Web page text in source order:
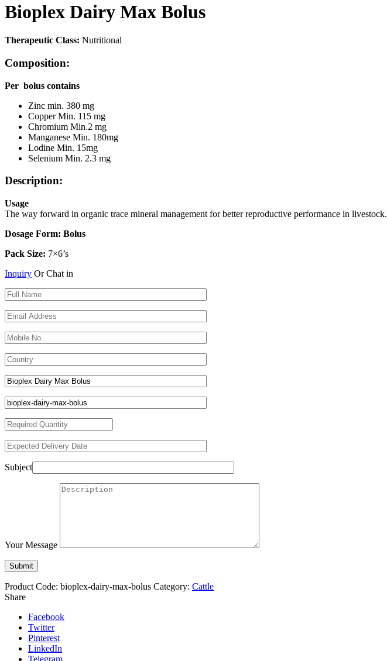
Bioplex Dairy Max Bolus
Therapeutic Class: Nutritional
Composition:
Per bolus contains
Zinc min. 380 mg
Copper Min. 115 mg
Chromium Min.2 mg
Manganese Min. 180mg
Lodine Min. 15mg
Selenium Min. 2.3 mg
Description:
Usage
The way forward in organic trace mineral management for better reproductive performance in livestock.
Dosage Form: Bolus
Pack Size: 7×6’s
Inquiry Or Chat in
Subject
Your Message
Product Code: bioplex-dairy-max-bolus Category: Cattle
Share
Facebook
Twitter
Pinterest
LinkedIn